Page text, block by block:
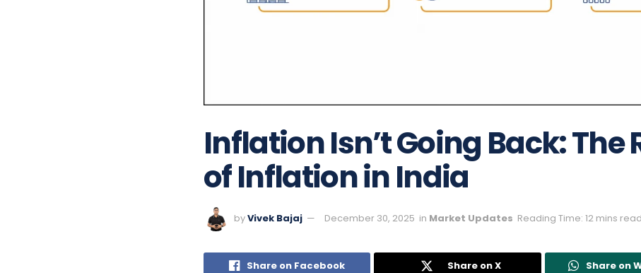
Inflation Isn’t Going Back: The
of Inflation in India
byVivek Bajaj December 30, 2025 in Market Updates Reading Time: 12 mins read
Share on Facebook Share on X Share on